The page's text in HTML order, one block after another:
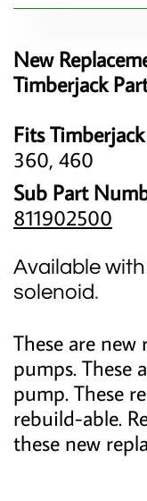
New
Timberjack
Fits
360, 460
Sub Part
811902500
Available
solenoid.
These are
pumps. These
pump. These
rebuild-able.
these new